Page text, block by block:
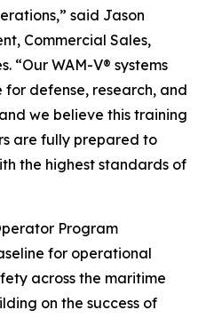
said Jason
Commercial Sales,
“Our WAM-V® systems
defense, research, and
we believe this training
are fully prepared to
the highest standards of
Program
for operational
across the maritime
on the success of